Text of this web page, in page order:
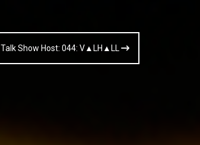
Talk Show Host: 044: V▲LH▲LL